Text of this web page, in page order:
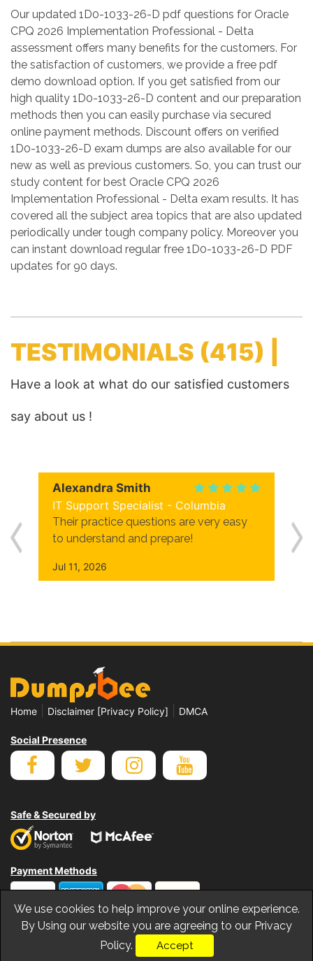
Our updated 1D0-1033-26-D pdf questions for Oracle
CPQ 2026 Implementation Professional - Delta
assessment offers many benefits for the customers. For
the satisfaction of customers, we provide a free pdf
demo download option. If you get satisfied from our
high quality 1D0-1033-26-D content and our preparation
methods then you can easily purchase via secured
online payment methods. Discount offers on verified
1D0-1033-26-D exam dumps are also available for our
new as well as previous customers. So, you can trust our
study content for best Oracle CPQ 2026
Implementation Professional - Delta exam results. It has
covered all the subject area topics that are also updated
periodically under tough company policy. Moreover you
can instant download regular free 1D0-1033-26-D PDF
updates for 90 days.
TESTIMONIALS (415) |
Have a look at what do our satisfied customers
say about us !
Alexandra Smith
IT Support Specialist - Columbia
Their practice questions are very easy
to understand and prepare!
Jul 11, 2026
Home Disclaimer [Privacy Policy] DMCA
Social Presence
Safe & Secured by
Payment Methods
© Copyrights Dumpsbee 2026. All Rights Reserved
We use cookies to help improve your online experience.
By Using our website you are agreeing to our Privacy
Policy.
Accept